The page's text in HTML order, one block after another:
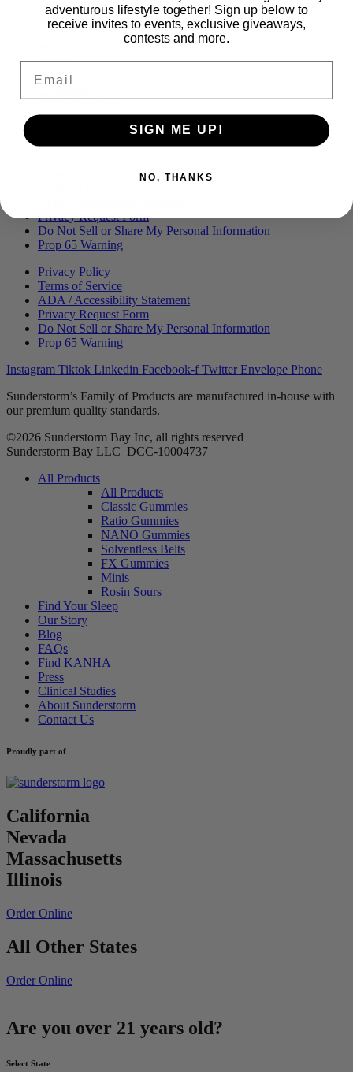
Main
PRODUCTS
BLOG
PRESS
CONTACT
FAQS
BRANDED ASSETS
Privacy Request Form
Do Not Sell or Share My Personal Information
Prop 65 Warning
Privacy Policy
Terms of Service
ADA / Accessibility Statement
Privacy Request Form
Do Not Sell or Share My Personal Information
Prop 65 Warning
Instagram Tiktok Linkedin Facebook-f Twitter Envelope Phone
Sunderstorm’s Family of Products are manufactured in-house with
our premium quality standards.
©2026 Sunderstorm Bay Inc, all rights reserved
Sunderstorm Bay LLC DCC‑10004737
Main
All Products
All Products
Classic Gummies
Ratio Gummies
NANO Gummies
Solventless Belts
FX Gummies
Minis
Rosin Sours
Find Your Sleep
Our Story
Blog
FAQs
Find KANHA
Press
Clinical Studies
About Sunderstorm
Contact Us
Proudly part of
California
Nevada
Massachusetts
Illinois
Order Online
All Other States
Order Online
Are you over 21 years old?
Select State
adventurous lifestyle together! Sign up below to
receive invites to events, exclusive giveaways,
contests and more.
Email
SIGN ME UP!
NO, THANKS